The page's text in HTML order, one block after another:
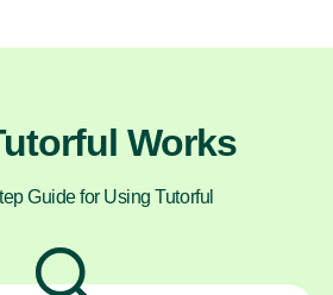
Works
Guide for Using Tutorful